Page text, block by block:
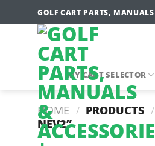
to
GOLF CART PARTS,
MY CART SELECTOR
HOME / PRODUCTS /
NEV2”